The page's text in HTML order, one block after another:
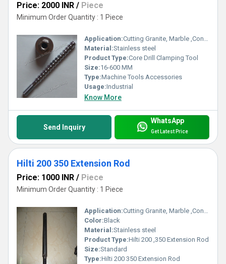
Price: 2000 INR / Piece
Minimum Order Quantity : 1 Piece
Application:Cutting Granite, Marble ,Concrete
Material:Stainless steel
Product Type:Core Drill Clamping Tool
Size:16-600 MM
Type:Machine Tools Accessories
Usage:Industrial
Know More
Send Inquiry
WhatsApp
Get Latest Price
Hilti 200 350 Extension Rod
Price: 1000 INR / Piece
Minimum Order Quantity : 1 Piece
Application:Cutting Granite, Marble ,Concrete
Color:Black
Material:Stainless steel
Product Type:Hilti 200 ,350 Extension Rod
Size:Standard
Type:Hilti 200 350 Extension Rod